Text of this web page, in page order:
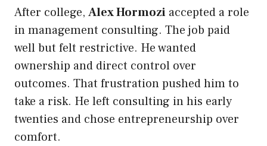
After college, Alex Hormozi accepted a role
in management consulting. The job paid
well but felt restrictive. He wanted
ownership and direct control over
outcomes. That frustration pushed him to
take a risk. He left consulting in his early
twenties and chose entrepreneurship over
comfort.